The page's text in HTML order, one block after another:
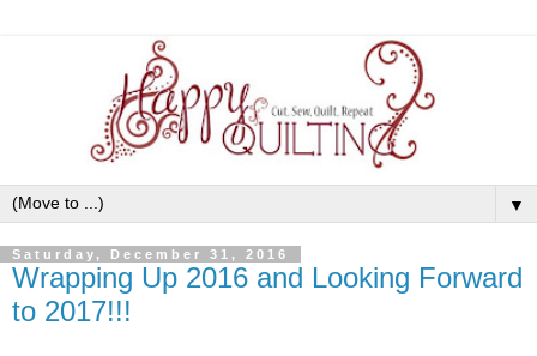
▼
Saturday, December 31, 2016
Wrapping Up 2016 and Looking Forward
to 2017!!!